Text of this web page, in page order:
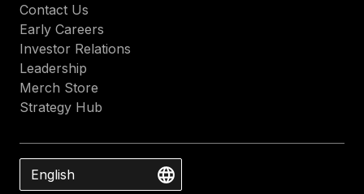
Contact Us
Early Careers
Investor Relations
Leadership
Merch Store
Strategy Hub
English